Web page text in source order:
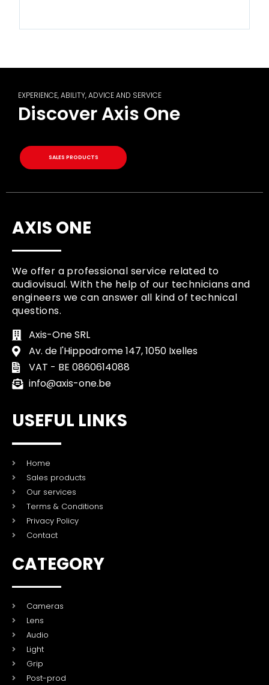
EXPERIENCE, ABILITY, ADVICE AND SERVICE
Discover Axis One
SALES PRODUCTS
AXIS ONE
We offer a professional service related to
audiovisual. With the help of our technicians and
engineers we can answer all kind of technical
questions.
Axis-One SRL
Av. de l'Hippodrome 147, 1050 Ixelles
VAT - BE 0860614088
info@axis-one.be
USEFUL LINKS
Home
Sales products
Our services
Terms & Conditions
Privacy Policy
Contact
CATEGORY
Cameras
Lens
Audio
Light
Grip
Post-prod